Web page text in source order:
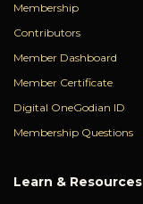
Membership
Contributors
Member Dashboard
Member Certificate
Digital OneGodian ID
Membership Questions
Learn & Resources